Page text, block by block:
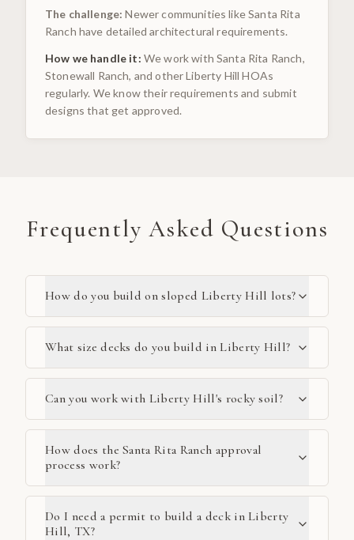
The challenge: Newer communities like Santa Rita
Ranch have detailed architectural requirements.
How we handle it: We work with Santa Rita Ranch,
Stonewall Ranch, and other Liberty Hill HOAs
regularly. We know their requirements and submit
designs that get approved.
Frequently Asked Questions
How do you build on sloped Liberty Hill lots?
What size decks do you build in Liberty Hill?
Can you work with Liberty Hill's rocky soil?
How does the Santa Rita Ranch approval
process work?
Do I need a permit to build a deck in Liberty
Hill, TX?